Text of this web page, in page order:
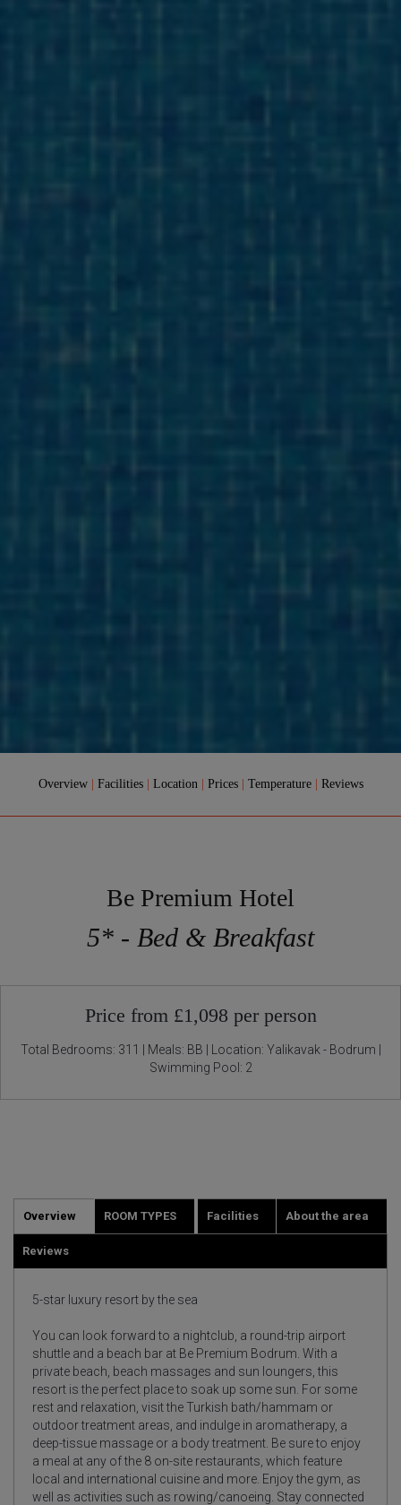
Overview Facilities Location Prices Temperature Reviews
Be Premium Hotel
5* - Bed & Breakfast
Price from £1,098 per person
Total Bedrooms: 311 | Meals: BB | Location: Yalikavak - Bodrum |
Swimming Pool: 2
Overview ROOM TYPES Facilities About the area
Reviews
5-star luxury resort by the sea
You can look forward to a nightclub, a round-trip airport
shuttle and a beach bar at Be Premium Bodrum. With a
private beach, beach massages and sun loungers, this
resort is the perfect place to soak up some sun. For some
rest and relaxation, visit the Turkish bath/hammam or
outdoor treatment areas, and indulge in aromatherapy, a
deep-tissue massage or a body treatment. Be sure to enjoy
a meal at any of the 8 on-site restaurants, which feature
local and international cuisine and more. Enjoy the gym, as
well as activities such as rowing/canoeing. Stay connected